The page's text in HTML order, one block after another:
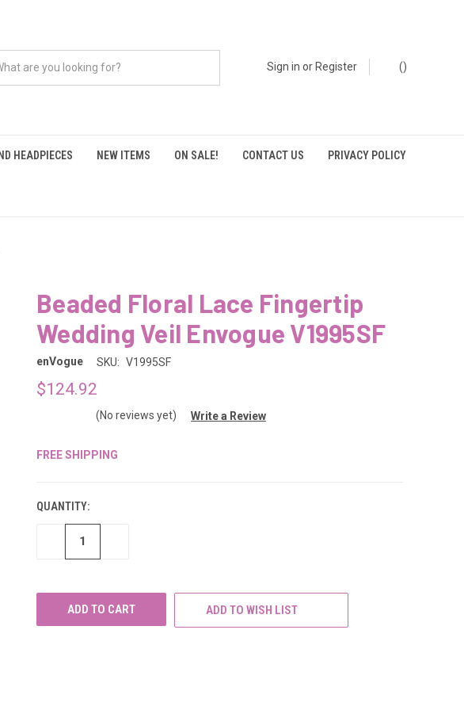
Sign in or Register ()
HEADPIECES NEW ITEMS ON SALE! CONTACT US PRIVACY POLICY
Beaded Floral Lace Fingertip
Wedding Veil Envogue V1995SF
enVogue SKU: V1995SF
$124.92
(No reviews yet) Write a Review
FREE SHIPPING
QUANTITY:
DECREASE
ADD TO WISH LIST